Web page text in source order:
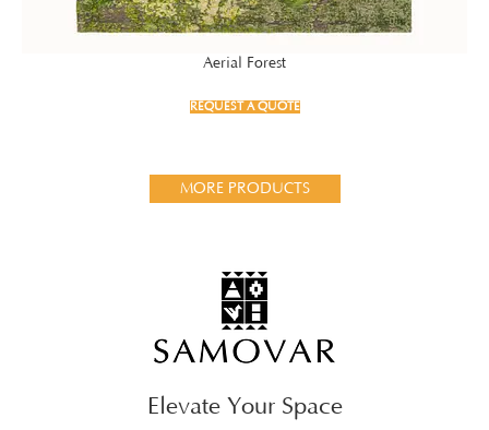
Aerial Forest
REQUEST A QUOTE
MORE PRODUCTS
Elevate Your Space